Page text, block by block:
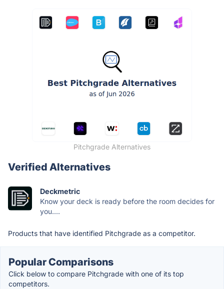
Pitchgrade Alternatives
Verified Alternatives
Deckmetric
Know your deck is ready before the room decides for
you....
Products that have identified Pitchgrade as a competitor.
Popular Comparisons
Click below to compare Pitchgrade with one of its top
competitors.